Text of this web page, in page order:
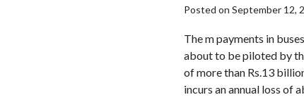
Posted on September 12,
The m payments in
about to be piloted by
of more than Rs.13
incurs an annual loss of